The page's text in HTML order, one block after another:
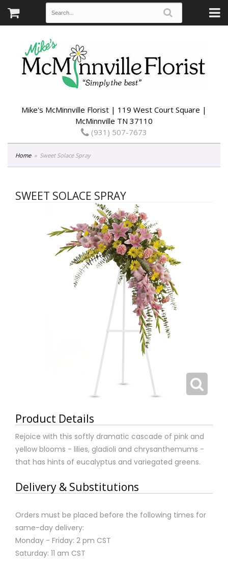
Mike's McMinnville Florist | 119 West Court Square |
McMinnville TN 37110
(931) 507-7673
Home Sweet Solace Spray
SWEET SOLACE SPRAY
Product Details
Rejoice with this softly dramatic cascade of pink and
yellow blooms - lilies, gladioli and chrysanthemums -
that has hints of eucalyptus and variegated greens.
Delivery & Substitutions
Orders must be placed before the following times for
same-day delivery:
Monday - Friday: 2 pm CST
Saturday: 11 am CST